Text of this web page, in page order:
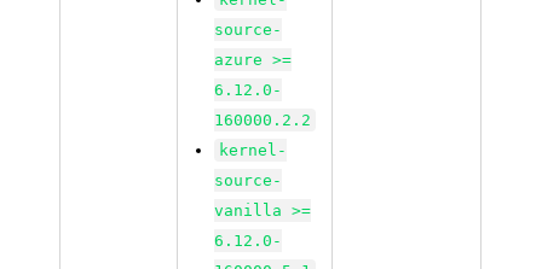
source-
azure >=
6.12.0-
160000.2.2
kernel-
source-
vanilla >=
6.12.0-